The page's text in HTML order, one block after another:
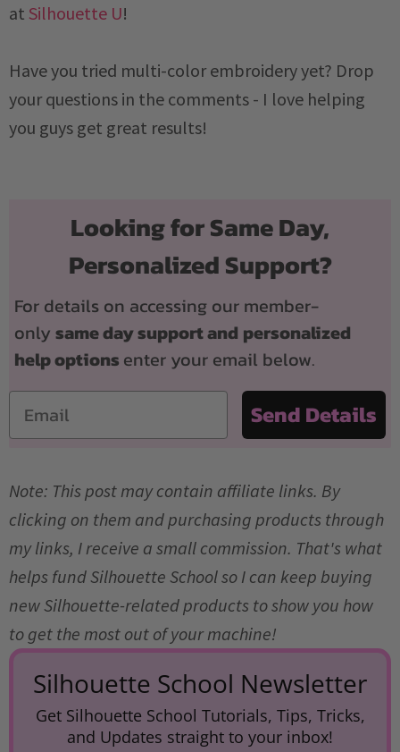
at Silhouette U!
Have you tried multi-color embroidery yet? Drop
your questions in the comments - I love helping
you guys get great results!
Looking for Same Day,
Personalized Support?
For details on accessing our member-
only same day support and personalized
help options enter your email below.
Email
Send Details
Note: This post may contain affiliate links. By
clicking on them and purchasing products through
my links, I receive a small commission. That's what
helps fund Silhouette School so I can keep buying
new Silhouette-related products to show you how
to get the most out of your machine!
Silhouette School Newsletter
Get Silhouette School Tutorials, Tips, Tricks,
and Updates straight to your inbox!